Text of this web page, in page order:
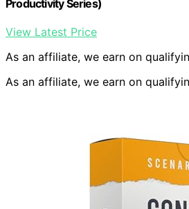
Productivity Series)
View Latest Price
As an affiliate, we earn on
As an affiliate, we earn on